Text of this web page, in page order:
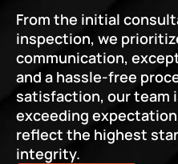
From the initial
inspection, we
communication,
and a hassle-free
satisfaction, our team
exceeding
reflect the highest
integrity.